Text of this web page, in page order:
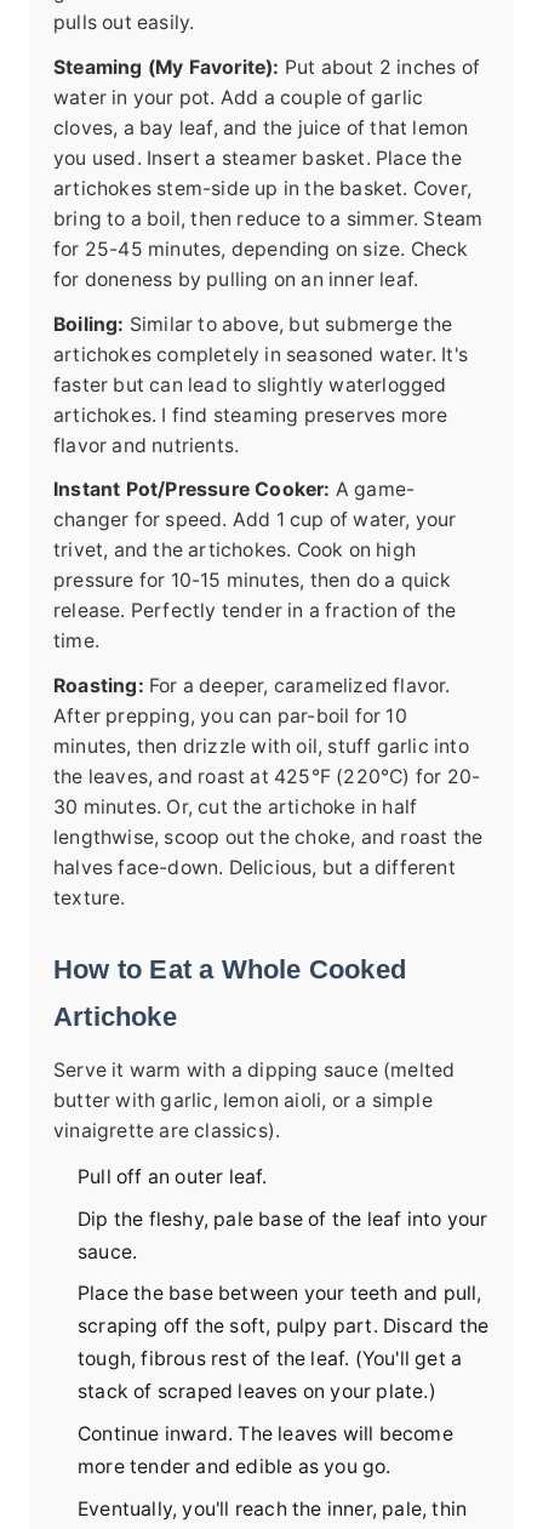
pulls out easily.
Steaming (My Favorite): Put about 2 inches of
water in your pot. Add a couple of garlic
cloves, a bay leaf, and the juice of that lemon
you used. Insert a steamer basket. Place the
artichokes stem-side up in the basket. Cover,
bring to a boil, then reduce to a simmer. Steam
for 25-45 minutes, depending on size. Check
for doneness by pulling on an inner leaf.
Boiling: Similar to above, but submerge the
artichokes completely in seasoned water. It's
faster but can lead to slightly waterlogged
artichokes. I find steaming preserves more
flavor and nutrients.
Instant Pot/Pressure Cooker: A game-
changer for speed. Add 1 cup of water, your
trivet, and the artichokes. Cook on high
pressure for 10-15 minutes, then do a quick
release. Perfectly tender in a fraction of the
time.
Roasting: For a deeper, caramelized flavor.
After prepping, you can par-boil for 10
minutes, then drizzle with oil, stuff garlic into
the leaves, and roast at 425°F (220°C) for 20-
30 minutes. Or, cut the artichoke in half
lengthwise, scoop out the choke, and roast the
halves face-down. Delicious, but a different
texture.
How to Eat a Whole Cooked
Artichoke
Serve it warm with a dipping sauce (melted
butter with garlic, lemon aioli, or a simple
vinaigrette are classics).
Pull off an outer leaf.
Dip the fleshy, pale base of the leaf into your
sauce.
Place the base between your teeth and pull,
scraping off the soft, pulpy part. Discard the
tough, fibrous rest of the leaf. (You'll get a
stack of scraped leaves on your plate.)
Continue inward. The leaves will become
more tender and edible as you go.
Eventually, you'll reach the inner, pale, thin